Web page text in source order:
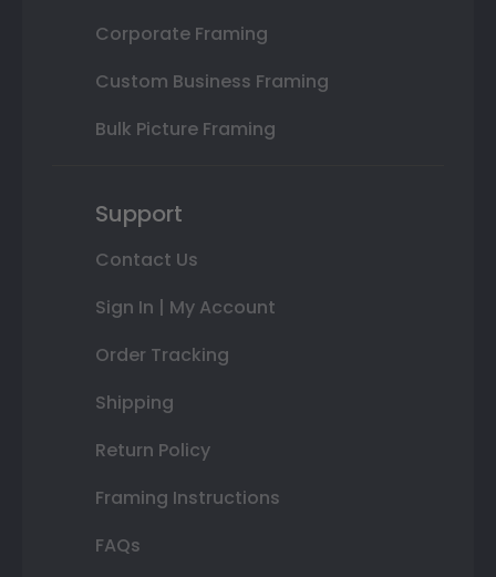
Corporate Framing
Custom Business Framing
Bulk Picture Framing
Support
Contact Us
Sign In | My Account
Order Tracking
Shipping
Return Policy
Framing Instructions
FAQs